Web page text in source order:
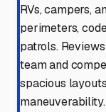
RVs, campers,
perimeters,
patrols.
team and
spacious